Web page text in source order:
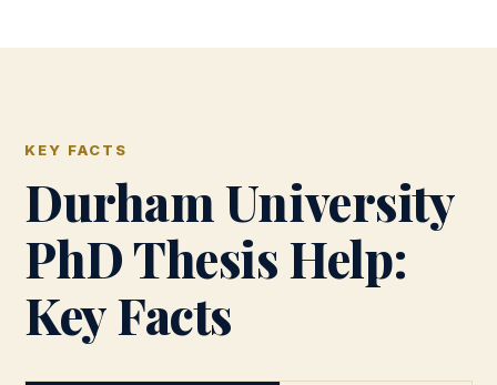
KEY FACTS
Durham University
PhD Thesis Help:
Key Facts